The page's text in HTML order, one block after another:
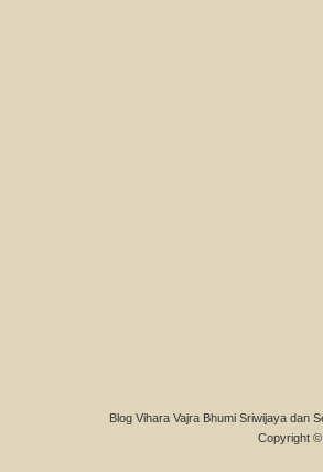
Blog Vihara Vajra Bhumi Sriwijaya dan
Copyright ©